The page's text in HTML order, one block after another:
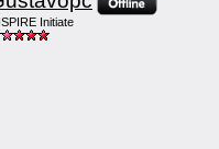
Initiate